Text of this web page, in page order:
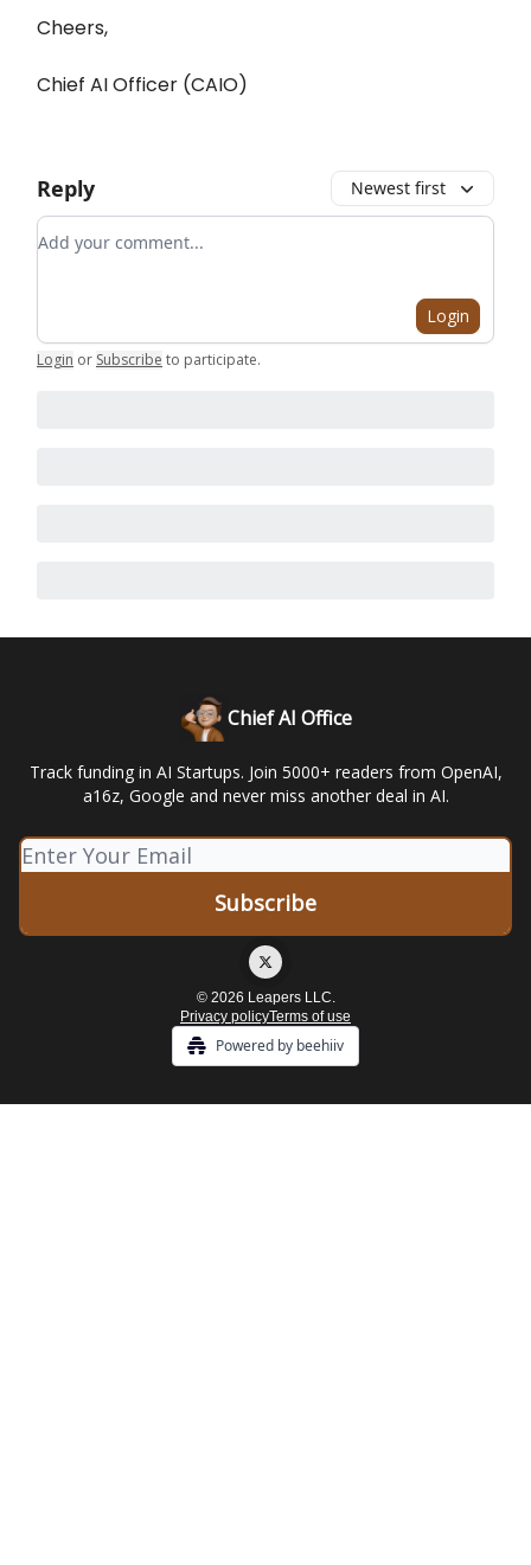
Cheers,
Chief AI Officer (CAIO)
Reply Newest first
Add your comment
Login
Login or Subscribe to participate.
Chief AI Office
Track funding in AI Startups. Join 5000+ readers from OpenAI,
a16z, Google and never miss another deal in AI.
© 2026 Leapers LLC.
Privacy policyTerms of use
Powered by beehiiv